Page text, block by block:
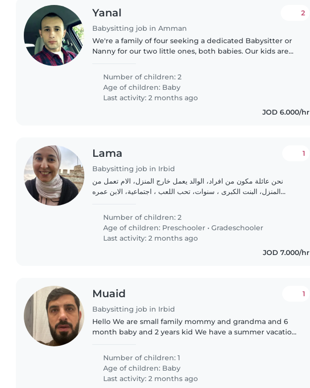
Yanal
Babysitting job in Amman
2
We're a family of four seeking a dedicated Babysitter or
Nanny for our two little ones, both babies. Our kids are
We're looking..
Number of children: 2
Age of children: Baby
Last activity: 2 months ago
JOD 6.000/hr
Lama
Babysitting job in Irbid
1
نحن عائلة مكون من افراد، الوالد يعمل خارج المنزل، الام تعمل من
المنزل، البنت الكبرى ، سنوات، تحب اللعب ، اجتماعية، الابن عمره
Number of children: 2
Age of children: Preschooler •Gradeschooler
Last activity: 2 months ago
JOD 7.000/hr
Muaid
Babysitting job in Irbid
1
Hello We are small family mommy and grandma and 6
month baby and 2 years kid We have a summer vacation
2 year baby only and..
Number of children: 1
Age of children: Baby
Last activity: 2 months ago